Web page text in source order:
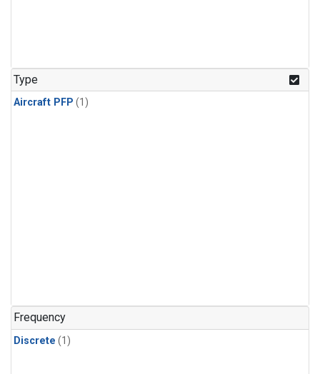
Type
Aircraft PFP (1)
Frequency
Discrete (1)